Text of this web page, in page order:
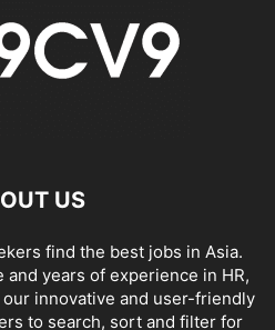
US
find the best jobs in Asia.
years of experience in HR,
innovative and user-friendly
to search, sort and filter for